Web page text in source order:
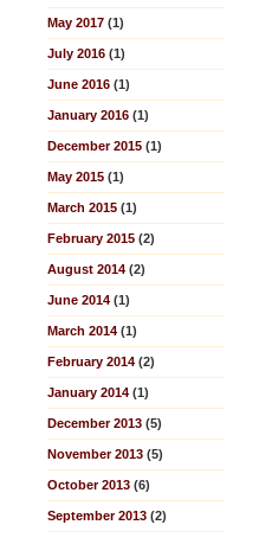
May 2017 (1)
July 2016 (1)
June 2016 (1)
January 2016 (1)
December 2015 (1)
May 2015 (1)
March 2015 (1)
February 2015 (2)
August 2014 (2)
June 2014 (1)
March 2014 (1)
February 2014 (2)
January 2014 (1)
December 2013 (5)
November 2013 (5)
October 2013 (6)
September 2013 (2)